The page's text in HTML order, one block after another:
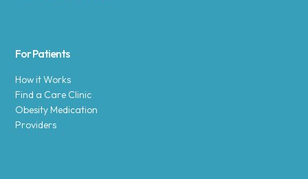
For Patients
How it Works
Find a Care Clinic
Obesity Medication
Providers